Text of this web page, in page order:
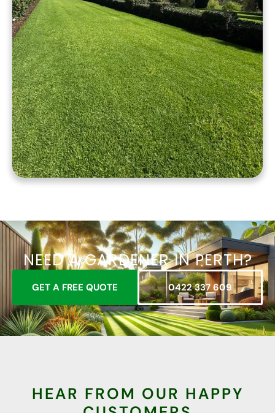
NEED A GARDENER IN PERTH?
GET A FREE QUOTE 0422 337 609
HEAR FROM OUR HAPPY